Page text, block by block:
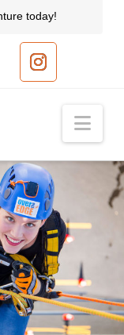
today!